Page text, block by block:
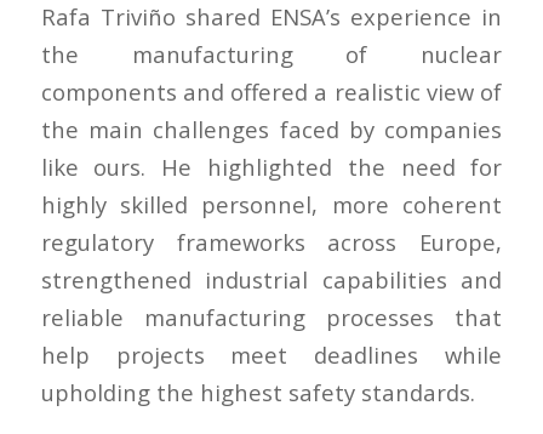
Rafa Triviño shared ENSA’s experience in
the manufacturing of nuclear
components and offered a realistic view of
the main challenges faced by companies
like ours. He highlighted the need for
highly skilled personnel, more coherent
regulatory frameworks across Europe,
strengthened industrial capabilities and
reliable manufacturing processes that
help projects meet deadlines while
upholding the highest safety standards.